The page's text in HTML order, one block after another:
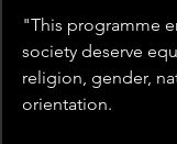
"This programme
society deserve
religion, gender,
orientation.